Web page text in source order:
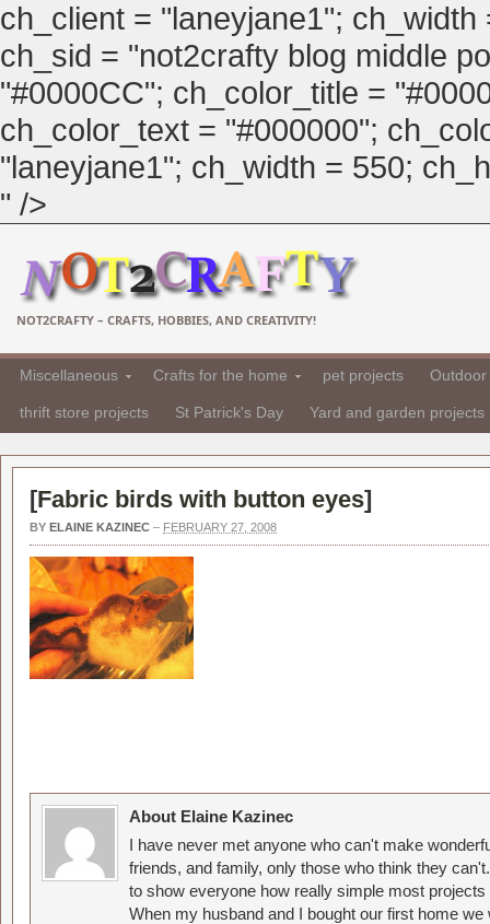
ch_client = "laneyjane1";
ch_sid = "not2crafty blog middle
"#0000CC"; ch_color_title =
ch_color_text = "#000000";
"laneyjane1"; ch_width = 550;
" />
NOT2CRAFTY – CRAFTS, HOBBIES, AND CREATIVITY!
Miscellaneous Crafts for the home pet projects
thrift store projects St Patrick's Day Yard and garden projects
[Fabric birds with button eyes]
BY ELAINE KAZINEC – FEBRUARY 27, 2008
About Elaine Kazinec
I have never met anyone who can't make
friends, and family, only those who think they
to show everyone how really simple most
When my husband and I bought our first home